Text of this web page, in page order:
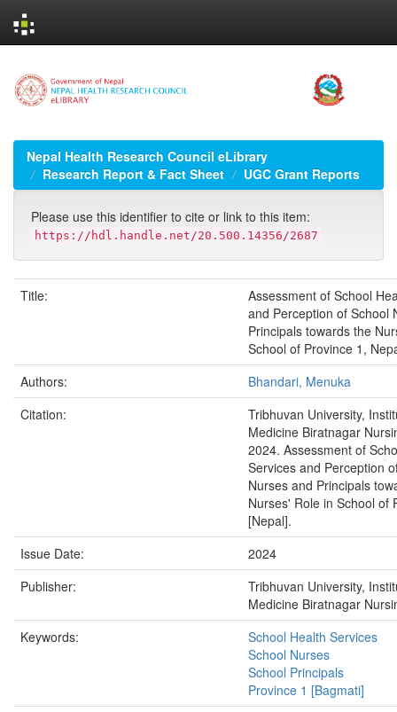
navigation
Nepal Health Research Council eLibrary
Research Report & Fact Sheet
UGC Grant Reports
Please use this identifier to cite or link to this item:
https://hdl.handle.net/20.500.14356/2687
Title:
Assessment of School
and Perception of School
Principals towards the
School of Province 1,
Authors:
Bhandari, Menuka
Citation:
Tribhuvan University,
Medicine Biratnagar
2024. Assessment of
Services and Perception
Nurses and Principals
Nurses' Role in School of
[Nepal].
Issue Date:
2024
Publisher:
Tribhuvan University,
Medicine Biratnagar
Keywords:
School Health Services
School Nurses
School Principals
Province 1 [Bagmati]